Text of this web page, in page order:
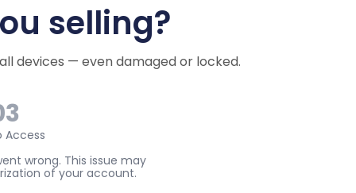
selling?
devices — even damaged or locked.